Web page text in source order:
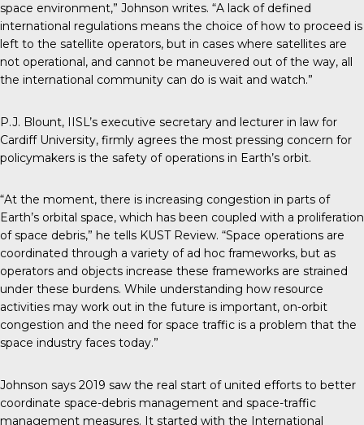
space environment,” Johnson writes. “A lack of defined
international regulations means the choice of how to proceed is
left to the satellite operators, but in cases where satellites are
not operational, and cannot be maneuvered out of the way, all
the international community can do is wait and watch.”
P.J. Blount, IISL’s executive secretary and lecturer in law for
Cardiff University, firmly agrees the most pressing concern for
policymakers is the safety of operations in Earth’s orbit.
“At the moment, there is increasing congestion in parts of
Earth’s orbital space, which has been coupled with a proliferation
of space debris,” he tells KUST Review. “Space operations are
coordinated through a variety of ad hoc frameworks, but as
operators and objects increase these frameworks are strained
under these burdens. While understanding how resource
activities may work out in the future is important, on-orbit
congestion and the need for space traffic is a problem that the
space industry faces today.”
Johnson says 2019 saw the real start of united efforts to better
coordinate space-debris management and space-traffic
management measures. It started with the International